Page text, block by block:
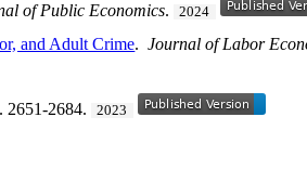
of Public Economics. 2024
and Adult Crime.Journal of Labor
. 2651-2684. 2023